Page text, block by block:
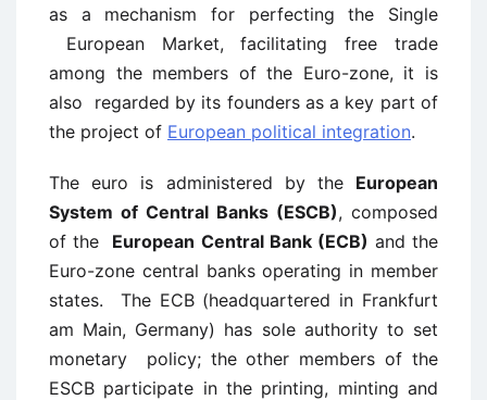
as a mechanism for perfecting the Single
European Market, facilitating free trade
among the members of the Euro-zone, it is
also regarded by its founders as a key part of
the project of European political integration.
The euro is administered by the European
System of Central Banks (ESCB), composed
of the European Central Bank (ECB) and the
Euro-zone central banks operating in member
states. The ECB (headquartered in Frankfurt
am Main, Germany) has sole authority to set
monetary policy; the other members of the
ESCB participate in the printing, minting and